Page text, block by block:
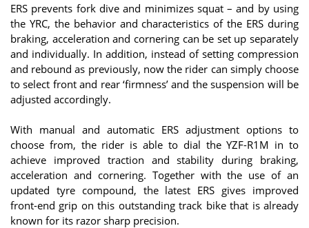
ERS prevents fork dive and minimizes squat – and by using
the YRC, the behavior and characteristics of the ERS during
braking, acceleration and cornering can be set up separately
and individually. In addition, instead of setting compression
and rebound as previously, now the rider can simply choose
to select front and rear ‘firmness’ and the suspension will be
adjusted accordingly.
With manual and automatic ERS adjustment options to
choose from, the rider is able to dial the YZF-R1M in to
achieve improved traction and stability during braking,
acceleration and cornering. Together with the use of an
updated tyre compound, the latest ERS gives improved
front-end grip on this outstanding track bike that is already
known for its razor sharp precision.